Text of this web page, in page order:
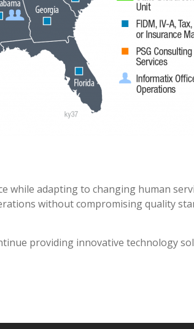
while adapting to changing human
without compromising quality
providing innovative technology